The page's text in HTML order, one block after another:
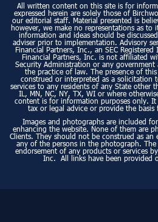
All written content on this site is for
expressed herein are solely those of
our editorial staff. Material presented is
however, we make no representations as to
information and ideas should be
adviser prior to implementation. Advisory
Financial Partners, Inc., an SEC
Financial Partners, Inc. is not affiliated
Security Administration or any
the practice of law. The presence of
construed or interpreted as a solicitation
services to any residents of any State other
IL, MN, NC, NY, TX, WI or where
content is for information purposes only.
tax or legal advice or provide the
Images and photographs are included
enhancing the website. None of them are
Clients. They should not be construed as
any of the persons in the photograph.
endorsement of any products or services
Inc. All links have been provided